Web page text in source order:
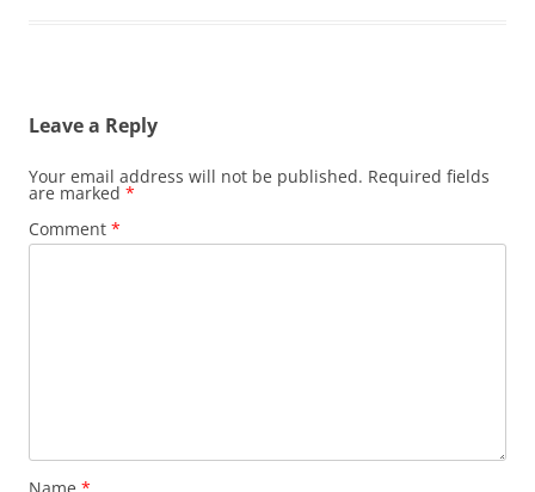
Leave a Reply
Your email address will not be published. Required fields
are marked *
Comment *